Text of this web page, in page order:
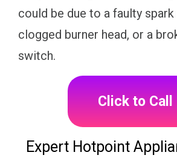
could be due to a faulty spark
clogged burner head, or a
switch.
Click to Call
Expert Hotpoint